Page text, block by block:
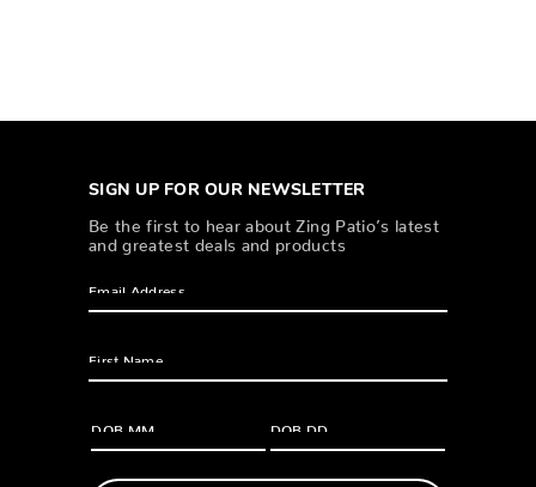
SIGN UP FOR OUR NEWSLETTER
Be the first to hear about Zing Patio’s latest
and greatest deals and products